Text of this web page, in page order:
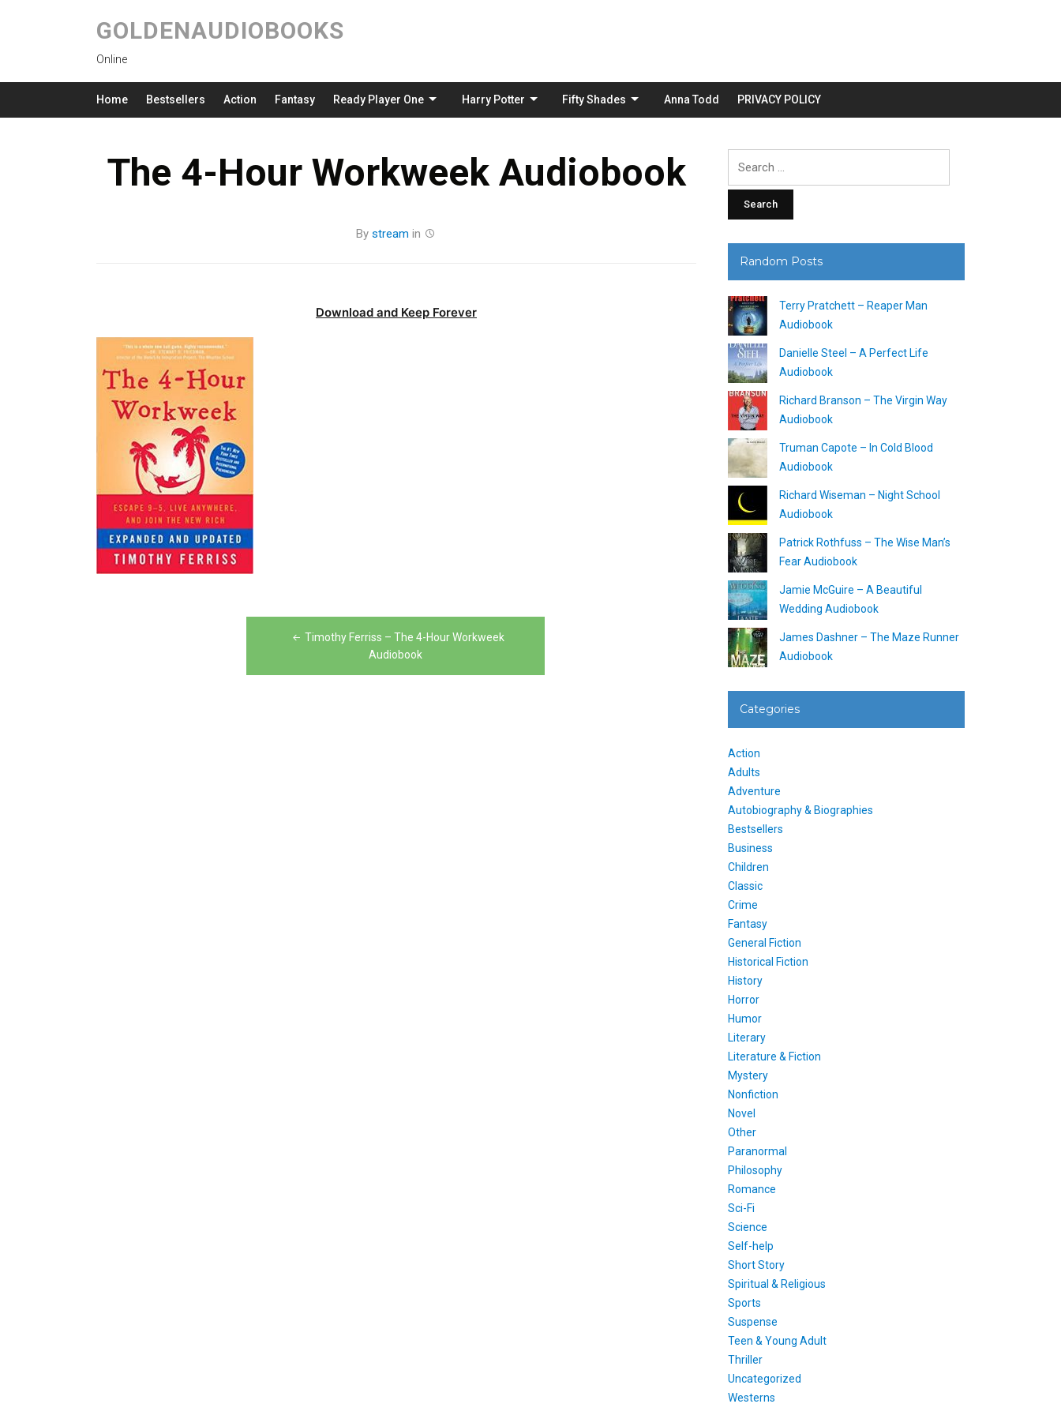
GOLDENAUDIOBOOKS
Online
Home Bestsellers Action Fantasy Ready Player One Harry Potter Fifty Shades Anna Todd PRIVACY POLICY
The 4-Hour Workweek Audiobook
By stream in
Download and Keep Forever
Timothy Ferriss – The 4-Hour Workweek
Audiobook
Random Posts
Terry Pratchett – Reaper Man
Audiobook
Danielle Steel – A Perfect Life
Audiobook
Richard Branson – The Virgin Way
Audiobook
Truman Capote – In Cold Blood
Audiobook
Richard Wiseman – Night School
Audiobook
Patrick Rothfuss – The Wise Man’s
Fear Audiobook
Jamie McGuire – A Beautiful
Wedding Audiobook
James Dashner – The Maze Runner
Audiobook
Categories
Action
Adults
Adventure
Autobiography & Biographies
Bestsellers
Business
Children
Classic
Crime
Fantasy
General Fiction
Historical Fiction
History
Horror
Humor
Literary
Literature & Fiction
Mystery
Nonfiction
Novel
Other
Paranormal
Philosophy
Romance
Sci-Fi
Science
Self-help
Short Story
Spiritual & Religious
Sports
Suspense
Teen & Young Adult
Thriller
Uncategorized
Westerns